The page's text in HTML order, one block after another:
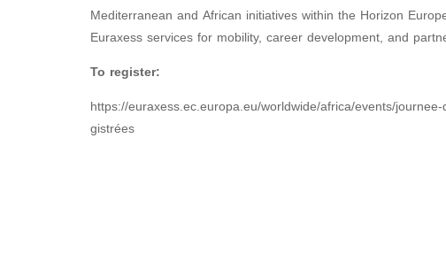
Mediterranean and African initiatives within the Horizon
Euraxess services for mobility, career development, and
To register:
https://euraxess.ec.europa.eu/worldwide/africa/events/
gistrées